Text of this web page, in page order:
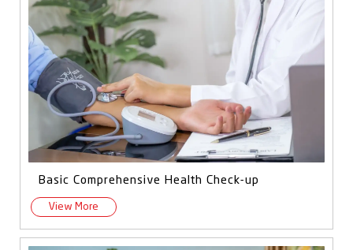
Basic Comprehensive Health Check-up
View More